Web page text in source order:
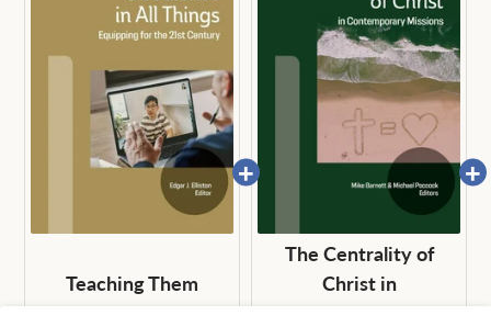
Teaching Them
The Centrality of
Christ in